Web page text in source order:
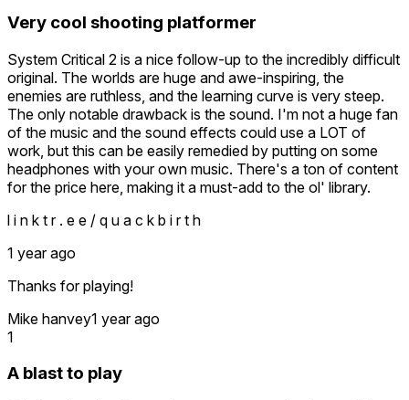
lack coherence. The use of AI-generated images, which is
helped address these issues.
The music is a matter of taste, but the lack of an option to
turn it off is a downside, as it can quickly become repetitive.
The developer seems to be working on a third installment
despite the glaring shortcomings of this game. Why rush
into a sequel without refining the current experience?
In summary, this game seems to have been designed with
limited quality standards, justifying its shortcomings by a
desire to offer a challenge, but at the expense of
Despite its present potential, this title suffers from major
Unfortunately, in its current state, it remains a frustrating,
repetitive, and unfinished experience, with an uncertain
another sequel.
didn’t think so. 🤷‍♂️ I hope you play more and get to see all
the levels and unlock some of the cool blasters. I’m sorry if
the game was too hard for you or not your style, but it is a
good game regardless! 🦾
Very cool shooting platformer
System Critical 2 is a nice follow-up to the incredibly difficult
original. The worlds are huge and awe-inspiring, the
enemies are ruthless, and the learning curve is very steep.
The only notable drawback is the sound. I'm not a huge fan
of the music and the sound effects could use a LOT of
work, but this can be easily remedied by putting on some
headphones with your own music. There's a ton of content
for the price here, making it a must-add to the ol' library.
l i n k t r . e e / q u a c k b i r t h
1 year ago
Thanks for playing!
Mike hanvey1 year ago
1
A blast to play